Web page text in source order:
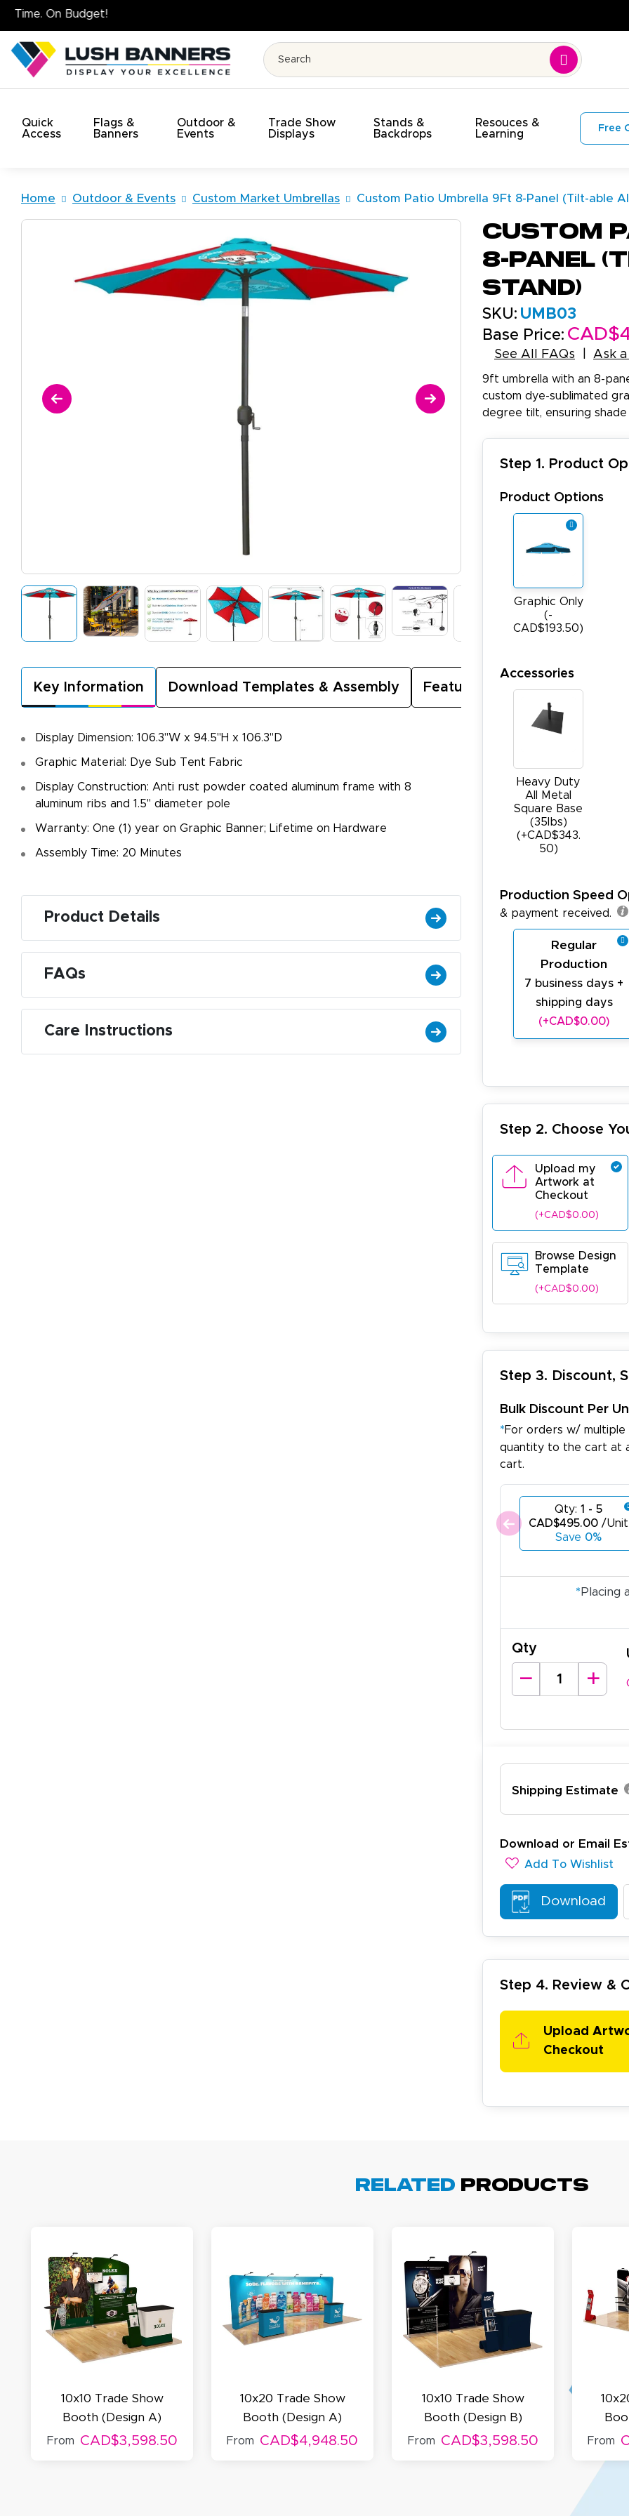
Quick
Access
Flags &
Banners
Outdoor &
Events
Trade Show
Displays
Stands &
Backdrops
Resouces &
Learning
Free
Home Outdoor & Events Custom Market Umbrellas Custom Patio Umbrella 9Ft 8-Panel (Tilt-able
Key Information Download Templates & Assembly Featured Video
Display Dimension: 106.3"W x 94.5"H x 106.3"D
Graphic Material: Dye Sub Tent Fabric
Display Construction: Anti rust powder coated aluminum frame with 8
aluminum ribs and 1.5" diameter pole
Warranty: One (1) year on Graphic Banner; Lifetime on Hardware
Assembly Time: 20 Minutes
Product Details
FAQs
Care Instructions
Custom
8-Panel
Stand)
SKU: UMB03
Base Price:
See All FAQs Ask
9ft umbrella with an 8-
custom dye-sublimated
degree tilt, ensuring
Step 1. Product
Product Options
Graphic Only
(-
CAD$193.50)
Accessories
Heavy Duty
All Metal
Square Base
(35Ibs)
(+CAD$343.
50)
Production Speed
& payment received.
Regular
Production
7 business days +
shipping days
(+CAD$0.00)
Step 2. Choose
Upload my
Artwork at
Checkout
(+CAD$0.00)
Browse Design
Template
(+CAD$0.00)
Step 3. Discount,
Bulk Discount Per
*For orders w/ multiple
quantity to the cart at
cart.
Qty: 1 - 5
CAD$495.00/Unit
Save 0%
* Placing
Qty
Shipping Estimate
Download or Email
Add To Wishlist
Download
Step 4. Review &
Upload
Checkout
Related Products
10x10 Trade Show
Booth (Design A)
From CAD$3,598.50
10x20 Trade Show
Booth (Design A)
From CAD$4,948.50
10x10 Trade Show
Booth (Design B)
From CAD$3,598.50 From
Colin was a HUGE help under pressure. thanks.
Amy D.
October 29, 2025
Quick and simple. Customer service was excellent!